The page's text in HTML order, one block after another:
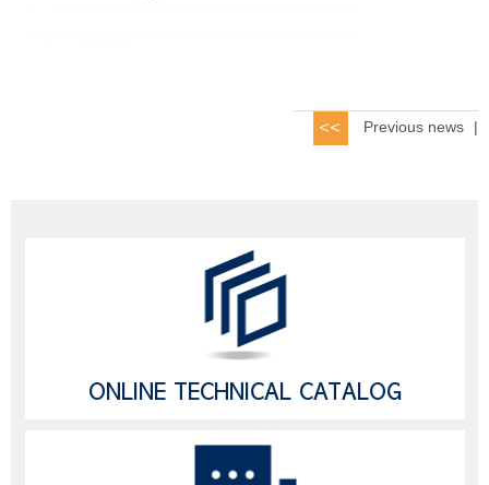
Previous news |
ONLINE TECHNICAL CATALOG